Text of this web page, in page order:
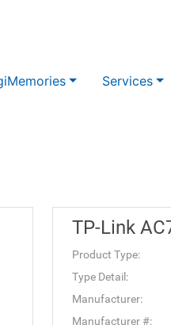
Services
TP-Link
Product Type:
Type Detail:
Manufacturer:
Manufacturer #: